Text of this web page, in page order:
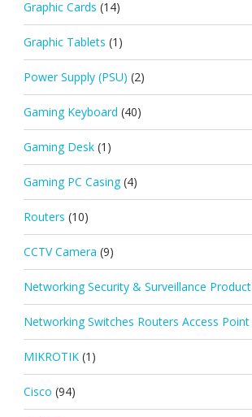
Graphic Cards (14)
Graphic Tablets (1)
Power Supply (PSU) (2)
Gaming Keyboard (40)
Gaming Desk (1)
Gaming PC Casing (4)
Routers (10)
CCTV Camera (9)
Networking Security & Surveillance Product
Networking Switches Routers Access Point
MIKROTIK (1)
Cisco (94)